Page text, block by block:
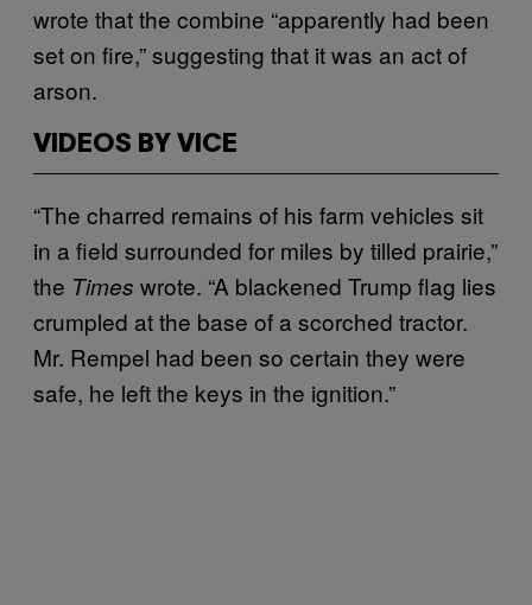
wrote that the combine “apparently had been
set on fire,” suggesting that it was an act of
arson.
VIDEOS BY VICE
“The charred remains of his farm vehicles sit
in a field surrounded for miles by tilled prairie,”
the Times wrote. “A blackened Trump flag lies
crumpled at the base of a scorched tractor.
Mr. Rempel had been so certain they were
safe, he left the keys in the ignition.”